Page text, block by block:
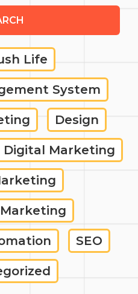
Life
System
Design
Digital Marketing
SEO